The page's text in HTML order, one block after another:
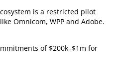
is a restricted pilot
Omnicom, WPP and Adobe.
of $200k–$1m for